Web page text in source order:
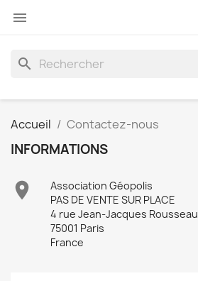

search
Accueil Contactez-nous
INFORMATIONS

Association Géopolis
PAS DE VENTE SUR PLACE
4 rue Jean-Jacques Rousseau
75001 Paris
France